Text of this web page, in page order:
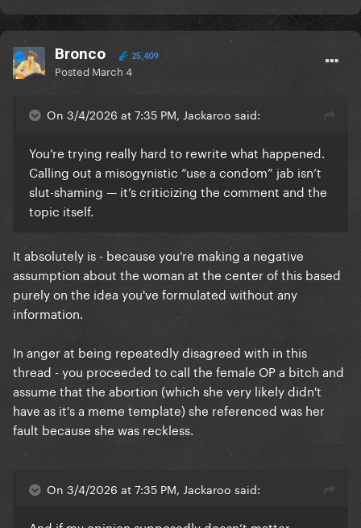
Bronco 25,409
Posted March 4
On 3/4/2026 at 7:35 PM, Jackaroo said:
You’re trying really hard to rewrite what happened.
Calling out a misogynistic “use a condom” jab isn’t
slut-shaming — it’s criticizing the comment and the
topic itself.
It absolutely is - because you're making a negative
assumption about the woman at the center of this based
purely on the idea you've formulated without any
information.
In anger at being repeatedly disagreed with in this
thread - you proceeded to call the female OP a bitch and
assume that the abortion (which she very likely didn't
have as it's a meme template) she referenced was her
fault because she was reckless.
On 3/4/2026 at 7:35 PM, Jackaroo said: